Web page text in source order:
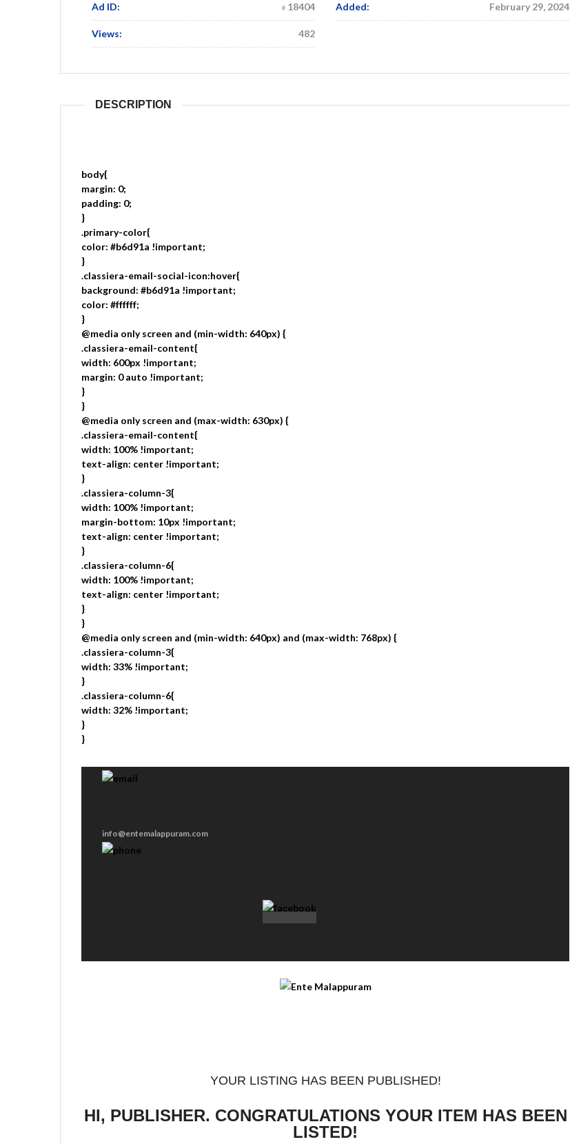
Ad ID: 18404 Added: February 29, 2024
Views: 482
DESCRIPTION
body{
margin: 0;
padding: 0;
}
.primary-color{
color: #b6d91a !important;
}
.classiera-email-social-icon:hover{
background: #b6d91a !important;
color: #ffffff;
}
@media only screen and (min-width: 640px) {
.classiera-email-content{
width: 600px !important;
margin: 0 auto !important;
}
}
@media only screen and (max-width: 630px) {
.classiera-email-content{
width: 100% !important;
text-align: center !important;
}
.classiera-column-3{
width: 100% !important;
margin-bottom: 10px !important;
text-align: center !important;
}
.classiera-column-6{
width: 100% !important;
text-align: center !important;
}
}
@media only screen and (min-width: 640px) and (max-width: 768px) {
.classiera-column-3{
width: 33% !important;
}
.classiera-column-6{
width: 32% !important;
}
}
info@entemalappuram.com
YOUR LISTING HAS BEEN PUBLISHED!
HI, PUBLISHER. CONGRATULATIONS YOUR ITEM HAS BEEN
LISTED!